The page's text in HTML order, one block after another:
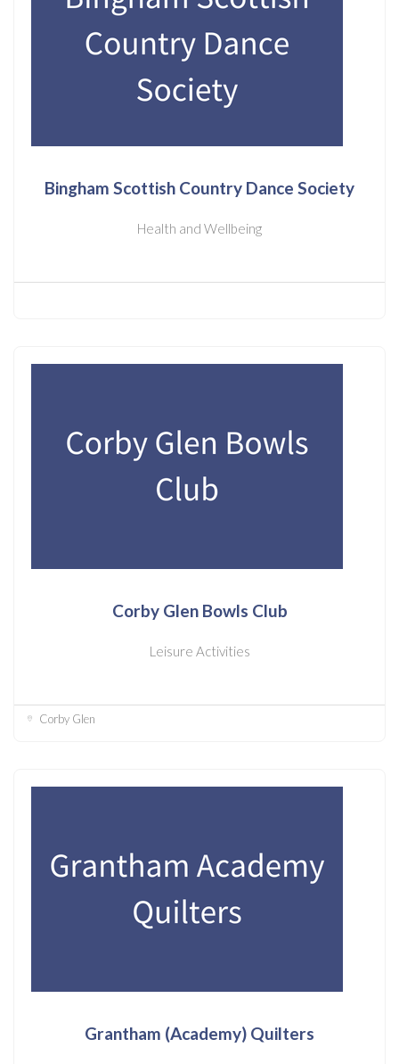
Bingham Scottish Country Dance Society
Health and Wellbeing
Corby Glen Bowls Club
Leisure Activities
Corby Glen
Grantham (Academy) Quilters